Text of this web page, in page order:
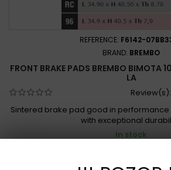
REFERENCE: F6142-
BRAND: BREMBO
FRONT BRAKE PADS BREMBO BIMOTA
LA
Review(s):
Sintered brake pad good in
with exceptional
In stock